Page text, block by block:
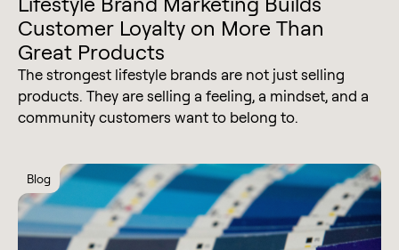
Customer Loyalty on More Than
Great Products
The strongest lifestyle brands are not just selling
products. They are selling a feeling, a mindset, and a
community customers want to belong to.
Blog